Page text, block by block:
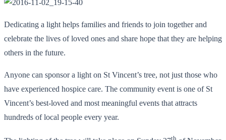
Dedicating a light helps families and friends to join together and
celebrate the lives of loved ones and share hope that they are helping
others in the future.
Anyone can sponsor a light on St Vincent’s tree, not just those who
have experienced hospice care. The community event is one of St
Vincent’s best-loved and most meaningful events that attracts
hundreds of local people every year.
th